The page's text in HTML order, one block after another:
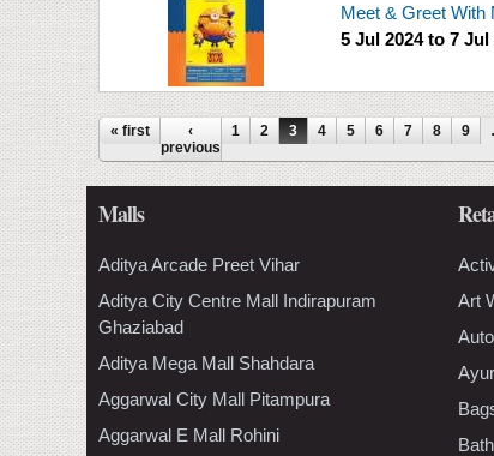
Meet & Greet With
5 Jul 2024to 7 Jul
Pages
« first
‹
previous
1 2 3 4 5 6 7 8 9
Malls
Aditya Arcade Preet Vihar
Aditya City Centre Mall Indirapuram
Ghaziabad
Aditya Mega Mall Shahdara
Aggarwal City Mall Pitampura
Aggarwal E Mall Rohini
Art